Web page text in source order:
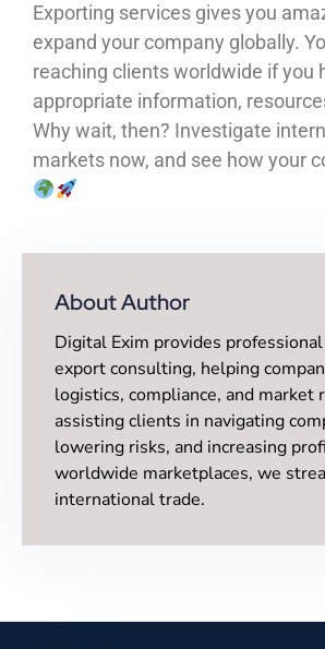
Exporting services gives you
expand your company globally.
reaching clients worldwide if you
appropriate information,
Why wait, then? Investigate
markets now, and see how your
About Author
Digital Exim provides
export consulting, helping
logistics, compliance, and market
assisting clients in navigating
lowering risks, and increasing
worldwide marketplaces, we
international trade.